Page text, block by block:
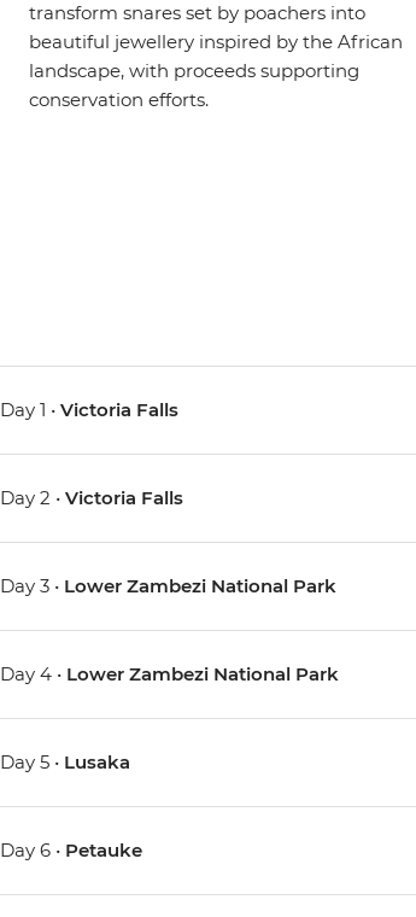
transform snares set by poachers into
beautiful jewellery inspired by the African
landscape, with proceeds supporting
conservation efforts.
Day 1 •Victoria Falls
Day 2 •Victoria Falls
Day 3 • Lower Zambezi National Park
Day 4 • Lower Zambezi National Park
Day 5 • Lusaka
Day 6 • Petauke